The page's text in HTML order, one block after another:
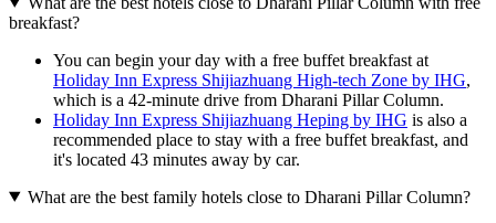
breakfast?
You can begin your day with a free buffet breakfast at
Holiday Inn Express Shijiazhuang High-tech Zone by IHG,
which is a 42-minute drive from Dharani Pillar Column.
Holiday Inn Express Shijiazhuang Heping by IHG is also a
recommended place to stay with a free buffet breakfast, and
it's located 43 minutes away by car.
What are the best family hotels close to Dharani Pillar Column?